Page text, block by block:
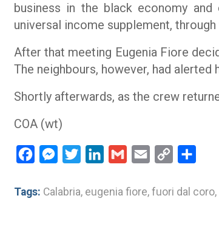
business in the black economy
universal income supplement,
After that meeting Eugenia Fiore
The neighbours, however, had alerted
Shortly afterwards, as the crew
COA (wt)
FacebookMessenger
Twitter LinkedInGmail Email
Copy
Tags: Calabria, eugenia fiore, fuori dal coro,